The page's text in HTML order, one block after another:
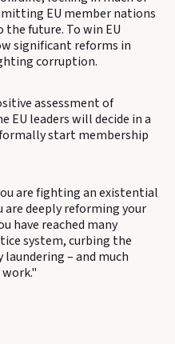
EU member nations
future. To win EU
significant reforms in
corruption.
assessment of
EU leaders will decide in a
start membership
are fighting an existential
are deeply reforming your
have reached many
system, curbing the
– and much